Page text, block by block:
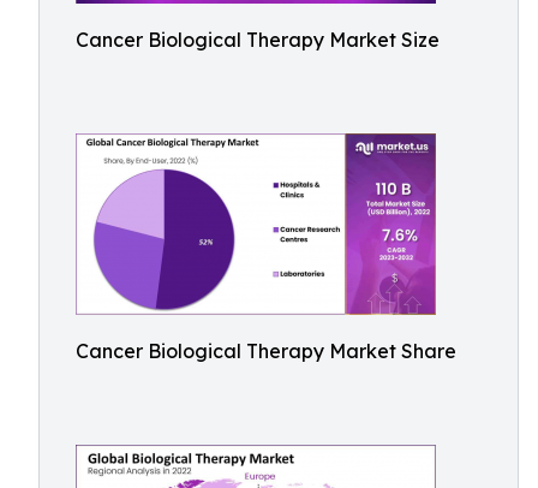
Cancer Biological Therapy Market Size
Cancer Biological Therapy Market Share